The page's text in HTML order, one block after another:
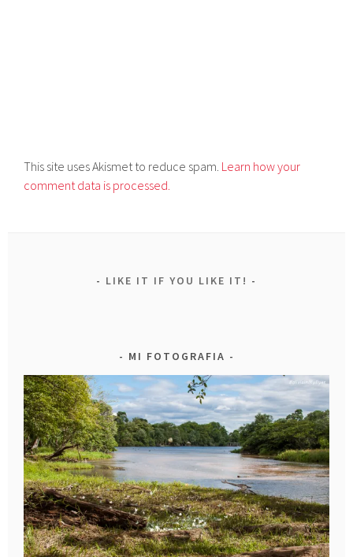
This site uses Akismet to reduce spam. Learn how your
comment data is processed.
LIKE IT IF YOU LIKE IT!
MI FOTOGRAFIA